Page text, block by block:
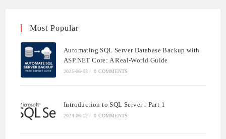
Most Popular
Automating SQL Server Database Backup with
ASP.NET Core: A Real-World Guide
2025-06-03 / 0 COMMENTS
Introduction to SQL Server : Part 1
2024-06-12 / 0 COMMENTS